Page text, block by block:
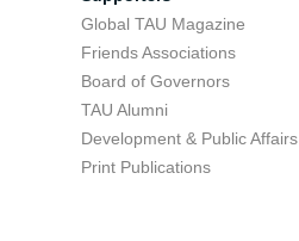
Global TAU Magazine
Friends Associations
Board of Governors
TAU Alumni
Development & Public Affairs
Print Publications